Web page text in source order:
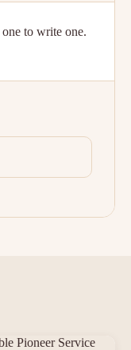
to write one.